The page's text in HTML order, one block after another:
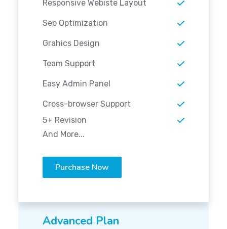
Responsive Webiste Layout
Seo Optimization
Grahics Design
Team Support
Easy Admin Panel
Cross-browser Support
5+ Revision
And More...
Purchase Now
Advanced Plan